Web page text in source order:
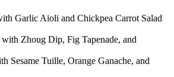
Garlic Aioli and Chickpea Carrot Salad
Zhoug Dip, Fig Tapenade, and
Sesame Tuille, Orange Ganache, and